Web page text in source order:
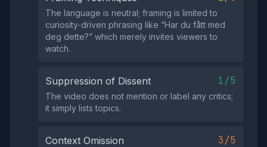
The language is neutral; framing is limited to
curiosity‑driven phrasing like “Har du fått med
deg dette?” which merely invites viewers to
watch.
Suppression of Dissent 1/5
The video does not mention or label any critics;
it simply lists topics.
Context Omission 3/5